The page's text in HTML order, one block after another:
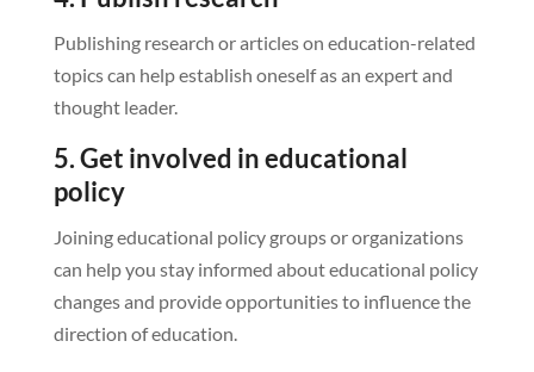
Publishing research or articles on education-related
topics can help establish oneself as an expert and
thought leader.
5. Get involved in educational
policy
Joining educational policy groups or organizations
can help you stay informed about educational policy
changes and provide opportunities to influence the
direction of education.